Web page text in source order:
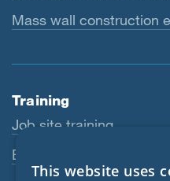
Mass wall construction
Training
Job site training
Educational workshops
This website uses